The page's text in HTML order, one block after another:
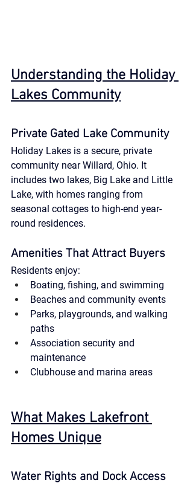
Understanding the Holiday
Lakes Community
Private Gated Lake Community
Holiday Lakes is a secure, private
community near Willard, Ohio. It
includes two lakes, Big Lake and Little
Lake, with homes ranging from
seasonal cottages to high-end year-
round residences.
Amenities That Attract Buyers
Residents enjoy:
Boating, fishing, and swimming
Beaches and community events
Parks, playgrounds, and walking
paths
Association security and
maintenance
Clubhouse and marina areas
What Makes Lakefront
Homes Unique
Water Rights and Dock Access